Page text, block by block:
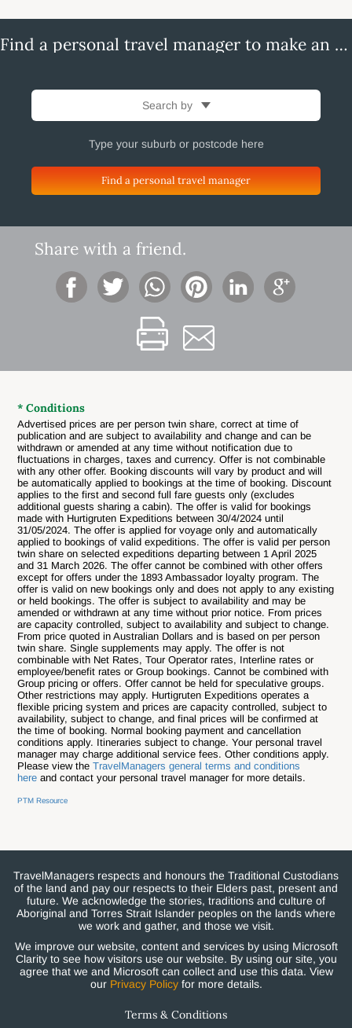
Find a personal travel manager to make an enquiry
Search by
Find a personal travel manager
Share with a friend.
* Conditions
Advertised prices are per person twin share, correct at time of
publication and are subject to availability and change and can be
withdrawn or amended at any time without notification due to
fluctuations in charges, taxes and currency. Offer is not combinable
with any other offer. Booking discounts will vary by product and will
be automatically applied to bookings at the time of booking. Discount
applies to the first and second full fare guests only (excludes
additional guests sharing a cabin).The offer is valid for bookings
made with Hurtigruten Expeditions between 30/4/2024 until
31/05/2024.The offer is applied for voyage only and automatically
applied to bookings of valid expeditions.The offer is valid per person
twin share on selected expeditions departing between 1 April 2025
and 31 March 2026.The offer cannot be combined with other offers
except for offers under the 1893 Ambassador loyalty program.The
offer is valid on new bookings only and does not apply to any existing
or held bookings.The offer is subject to availability and may be
amended or withdrawn at any time without prior notice. From prices
are capacity controlled, subject to availability and subject to change.
From price quoted in Australian Dollars and is based on per person
twin share.Single supplements may apply.The offer is not
combinable with Net Rates, Tour Operator rates, Interline rates or
employee/benefit rates or Group bookings.Cannot be combined with
Group pricing or offers. Offer cannot be held for speculative groups.
Other restrictions may apply. Hurtigruten Expeditions operates a
flexible pricing system and prices are capacity controlled, subject to
availability, subject to change, and final prices will be confirmed at
the time of booking. Normal booking payment and cancellation
conditions apply. Itineraries subject to change. Your personal travel
manager may charge additional service fees. Other conditions apply.
Please view the TravelManagers general terms and conditions
here and contact your personal travel manager for more details.
PTM Resource
TravelManagers respects and honours the Traditional Custodians
of the land and pay our respects to their Elders past, present and
future. We acknowledge the stories, traditions and culture of
Aboriginal and Torres Strait Islander peoples on the lands where
we work and gather, and those we visit.
We improve our website, content and services by using Microsoft
Clarity to see how visitors use our website. By using our site, you
agree that we and Microsoft can collect and use this data. View
our Privacy Policyfor more details.
Terms & Conditions